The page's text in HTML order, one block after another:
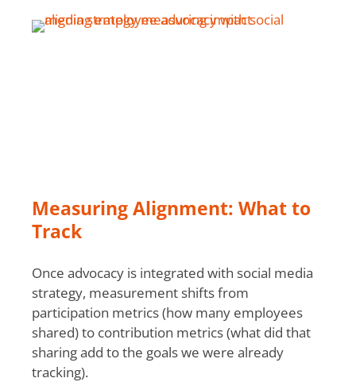
Measuring Alignment: What to
Track
Once advocacy is integrated with social media
strategy, measurement shifts from
participation metrics (how many employees
shared) to contribution metrics (what did that
sharing add to the goals we were already
tracking).